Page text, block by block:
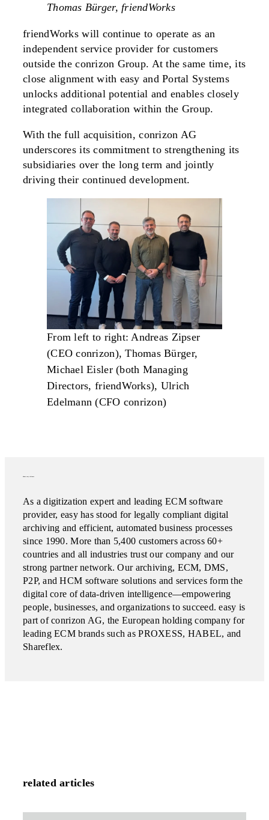
Thomas Bürger, friendWorks
friendWorks will continue to operate as an
independent service provider for customers
outside the conrizon Group. At the same time, its
close alignment with easy and Portal Systems
unlocks additional potential and enables closely
integrated collaboration within the Group.
With the full acquisition, conrizon AG
underscores its commitment to strengthening its
subsidiaries over the long term and jointly
driving their continued development.
From left to right: Andreas Zipser
(CEO conrizon), Thomas Bürger,
Michael Eisler (both Managing
Directors, friendWorks), Ulrich
Edelmann (CFO conrizon)
As a digitization expert and leading ECM software
provider, easy has stood for legally compliant digital
archiving and efficient, automated business processes
since 1990. More than 5,400 customers across 60+
countries and all industries trust our company and our
strong partner network. Our archiving, ECM, DMS,
P2P, and HCM software solutions and services form the
digital core of data-driven intelligence—empowering
people, businesses, and organizations to succeed. easy is
part of conrizon AG, the European holding company for
leading ECM brands such as PROXESS, HABEL, and
Shareflex.
related articles